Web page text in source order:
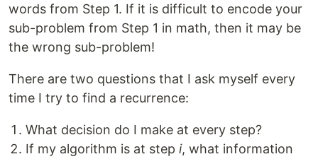
words from Step 1. If it is difficult to encode your
sub-problem from Step 1 in math, then it may be
the wrong sub-problem!
There are two questions that I ask myself every
time I try to find a recurrence:
What decision do I make at every step?
If my algorithm is at step i, what information